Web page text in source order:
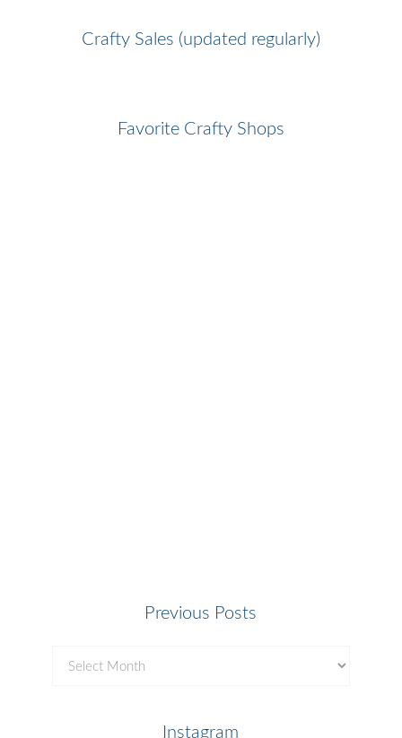
Crafty Sales (updated regularly)
Favorite Crafty Shops
Previous Posts
Instagram